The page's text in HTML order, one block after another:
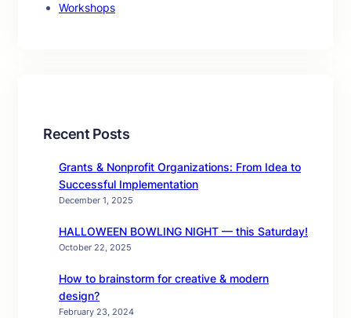
Workshops
Recent Posts
Grants & Nonprofit Organizations: From Idea to
Successful Implementation
December 1, 2025
HALLOWEEN BOWLING NIGHT — this Saturday!
October 22, 2025
How to brainstorm for creative & modern
design?
February 23, 2024